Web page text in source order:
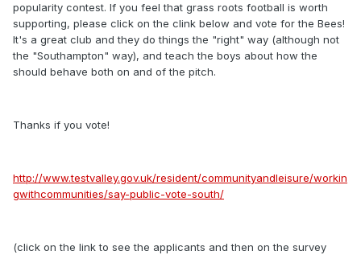
popularity contest. If you feel that grass roots football is worth
supporting, please click on the clink below and vote for the Bees!
It's a great club and they do things the "right" way (although not
the "Southampton" way), and teach the boys about how the
should behave both on and of the pitch.
Thanks if you vote!
http://www.testvalley.gov.uk/resident/communityandleisure/workin
gwithcommunities/say-public-vote-south/
(click on the link to see the applicants and then on the survey